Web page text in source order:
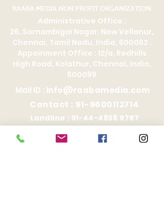
RAABA MEDIA NON PROFIT ORGANIZATION
Administrative Office :
26, Sornambigai Nagar, New Vellanur,
Chennai, Tamil Nadu, India, 600062 .
Appoinment Office : 12/a, Redhills
High Road, Kolathur, Chennai, India,
600099
Mail ID : info@raabamedia.com
Contact : 91-9600112714
Landline : 91-44-4858 9797
Affiliations